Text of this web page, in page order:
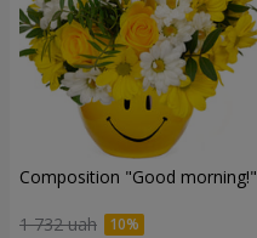
Composition "Good morning!"
1 732 uah